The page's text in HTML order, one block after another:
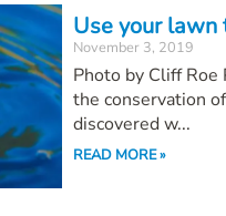
Use your
November 3, 2019
Photo by Cliff
the conservation
discovered w...
READ MORE »